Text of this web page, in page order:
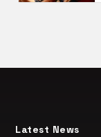
Latest News